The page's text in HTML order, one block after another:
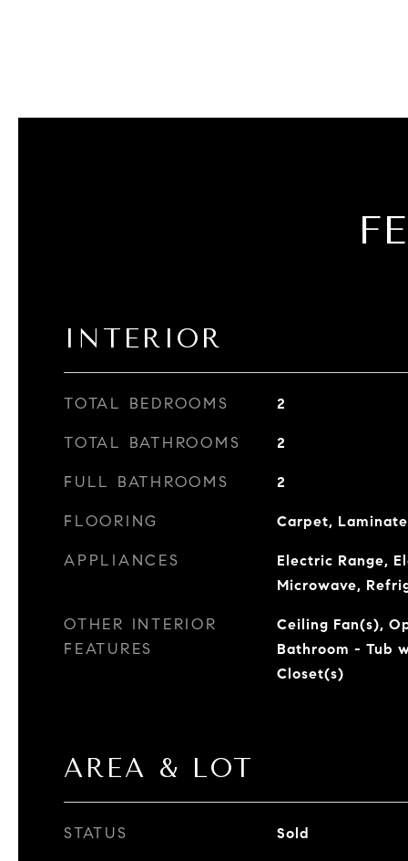
INTERIOR
TOTAL BEDROOMS 2
TOTAL BATHROOMS 2
FULL BATHROOMS 2
FLOORING Carpet,
APPLIANCES
Electric Range,
Microwave,
OTHER INTERIOR
FEATURES
Ceiling Fan(s),
Bathroom - Tub
Closet(s)
AREA & LOT
STATUS Sold